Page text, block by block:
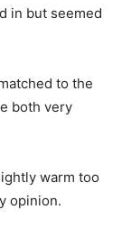
in but seemed
to the
both very
warm too
opinion.